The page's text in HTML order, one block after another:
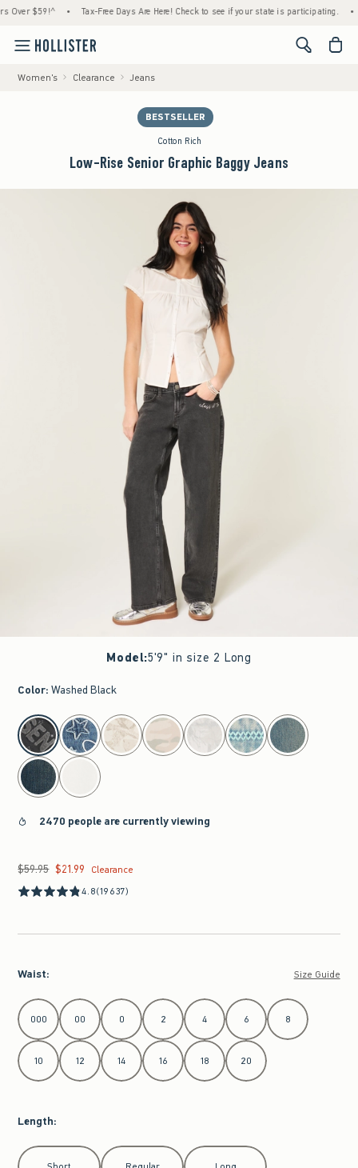
$59!^ • Tax-Free Days Are Here! Check to see if your state is participating. •
<span
Women's Clearance Jeans
BESTSELLER
Cotton Rich
Low-Rise Senior Graphic Baggy Jeans
Model:5'9" in size 2 Long
Color: Washed Black
select color
2470 people are currently viewing
Was $59.95, now $21.99
$59.95 $21.99
Clearance
4.8(19637)
Waist: Size Guide
Select Waist
000 00 0 2 4 6 8
10 12 14 16 18 20
Length:
Select Length